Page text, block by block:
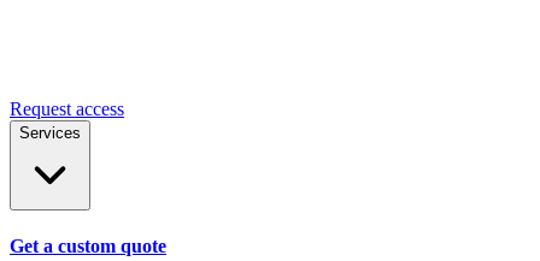
Request access
Services
Get a custom quote